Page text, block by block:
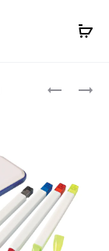
HT0455
SET
HT0662
INSPIRED
PEN